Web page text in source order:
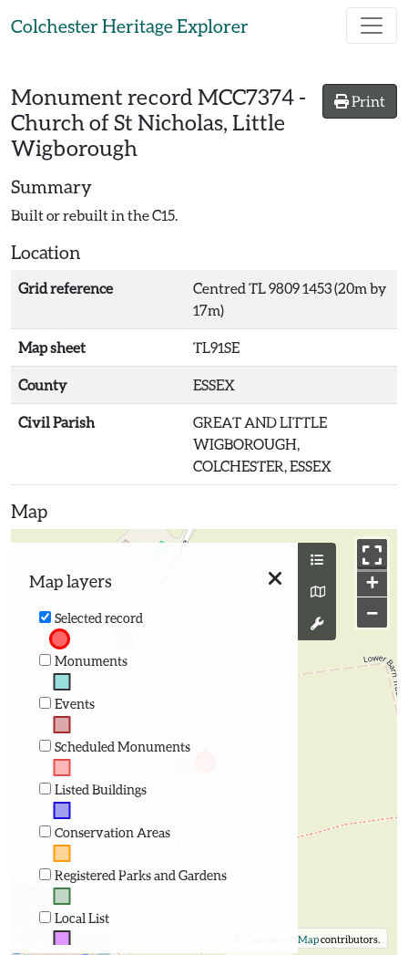
Colchester Heritage Explorer
Print
Monument record MCC7374 -
Church of St Nicholas, Little
Wigborough
Summary
Built or rebuilt in the C15.
Location
Grid reference
Centred TL 9809 1453 (20m by
17m)
Map sheet TL91SE
County ESSEX
Civil Parish
GREAT AND LITTLE
WIGBOROUGH,
COLCHESTER, ESSEX
Map
Map layers
Selected record
Monuments
Events
Scheduled Monuments
Listed Buildings
Conservation Areas
Registered Parks and Gardens
Local List
+
−
OpenStreetMapcontributors.